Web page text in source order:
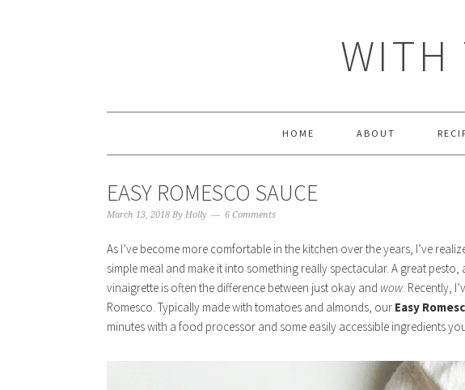
WITH
HOME ABOUT
EASY ROMESCO SAUCE
March 13, 2018 By Holly 6 Comments
As I’ve become more comfortable in the kitchen over the years, I’ve
simple meal and make it into something really spectacular. A great
vinaigrette is often the difference between just okay and wow. Recently,
Romesco. Typically made with tomatoes and almonds, our Easy
minutes with a food processor and some easily accessible ingredients